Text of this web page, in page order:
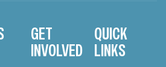
GET
INVOLVED
QUICK
LINKS